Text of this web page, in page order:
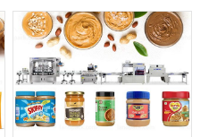
materials in chemical, medical
and food industry, and powder.